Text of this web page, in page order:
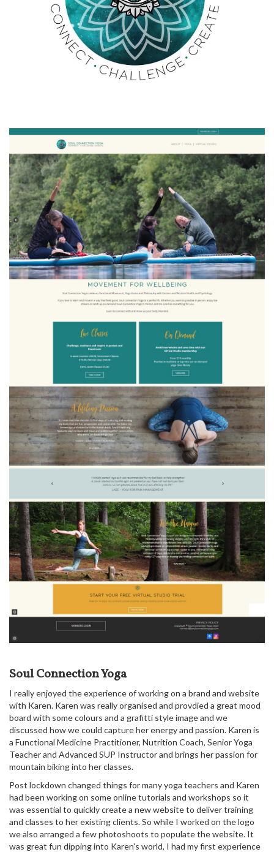
Soul Connection Yoga
I really enjoyed the experience of working on a brand and website
with Karen. Karen was really organised and provdied a great mood
board with some colours and a grafitti style image and we
discussed how we could capture her energy and passion. Karen is
a Functional Medicine Practitioner, Nutrition Coach, Senior Yoga
Teacher and Advanced SUP Instructor and brings her passion for
mountain biking into her classes.
Post lockdown changed things for many yoga teachers and Karen
had been working on some online tutorials and workshops so it
was essential to quickly create a new website to deliver training
and classes to her existing clients. So while I worked on the logo
we also arranged a few photoshoots to populate the website. It
was great fun dipping into Karen's world, I had my first experience